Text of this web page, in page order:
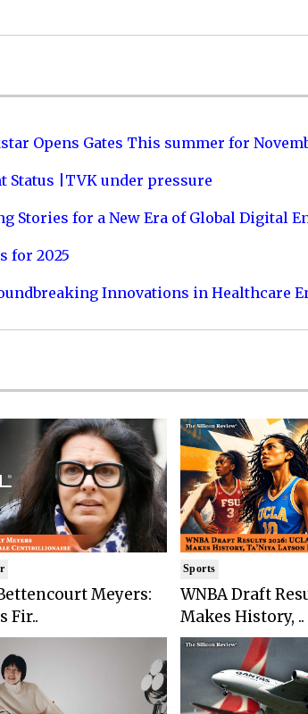
Opens Gates This summer for
Status |TVK under pressure
Stories for a New Era of Global Digital
for 2025
Innovations in Healthcare
Meyers:
Fir..
Sports
WNBA Draft
Makes History, ..